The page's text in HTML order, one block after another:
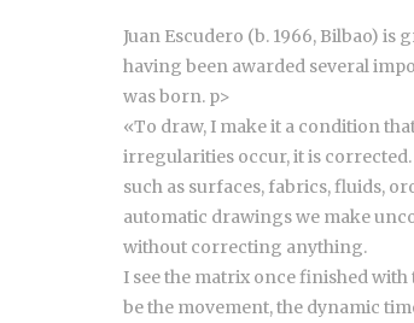
Juan Escudero (b. 1966, Bilbao)
having been awarded several
was born. p>
«To draw, I make it a condition
irregularities occur, it is
such as surfaces, fabrics, fluids,
automatic drawings we make
without correcting anything.
I see the matrix once finished
be the movement, the dynamic